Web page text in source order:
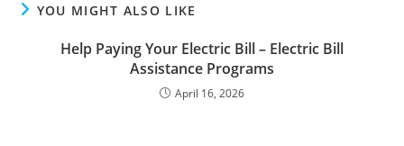
YOU MIGHT ALSO LIKE
Help Paying Your Electric Bill – Electric Bill
Assistance Programs
April 16, 2026